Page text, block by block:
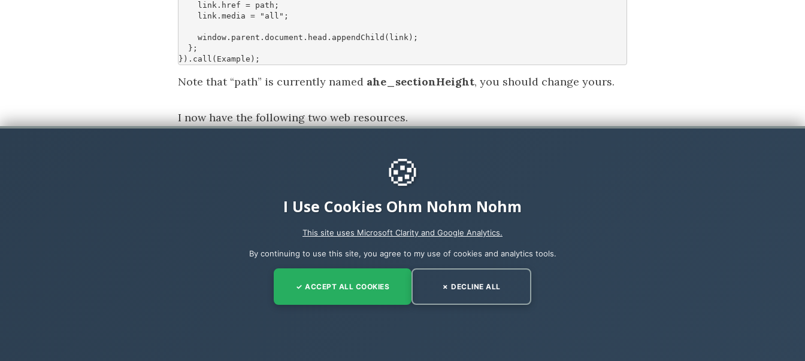
link . href = path ;
link . media = "all" ;
window . parent . document . head . appendChild ( link );
};
}). call ( Example );
Note that “path” is currently named ahe_sectionHeight, you should change yours.
I now have the following two web resources.
In your Model-driven app ( on the main form) add anon loadevent handler.
Add the Javascript file and make sure that the settings are as below screenshot.
🍪
I Use Cookies Ohm Nohm Nohm
This site uses Microsoft Clarity and Google Analytics.
By continuing to use this site, you agree to my use of cookies and analytics tools.
✓ ACCEPT ALL COOKIES ✗ DECLINE ALL